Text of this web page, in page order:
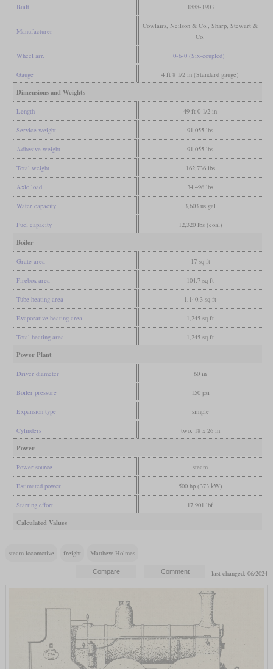
Built 1888-1903
Manufacturer
Cowlairs, Neilson & Co., Sharp, Stewart &
Co.
Wheel arr. 0-6-0 (Six-coupled)
Gauge 4 ft 8 1/2 in (Standard gauge)
Dimensions and Weights
Length 49 ft 0 1/2 in
Service weight 91,055 lbs
Adhesive weight 91,055 lbs
Total weight 162,736 lbs
Axle load 34,496 lbs
Water capacity 3,603 us gal
Fuel capacity 12,320 lbs (coal)
Boiler
Grate area 17 sq ft
Firebox area 104.7 sq ft
Tube heating area 1,140.3 sq ft
Evaporative heating area 1,245 sq ft
Total heating area 1,245 sq ft
Power Plant
Driver diameter 60 in
Boiler pressure 150 psi
Expansion type simple
Cylinders two, 18 x 26 in
Power
Power source steam
Estimated power 500 hp (373 kW)
Starting effort 17,901 lbf
Calculated Values
steam locomotive freight Matthew Holmes
last changed: 06/2024